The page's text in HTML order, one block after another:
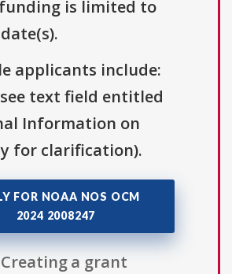
is limited to
applicants include:
text field entitled
Information on
for clarification).
FOR NOAA NOS OCM
2024 2008247
a grant